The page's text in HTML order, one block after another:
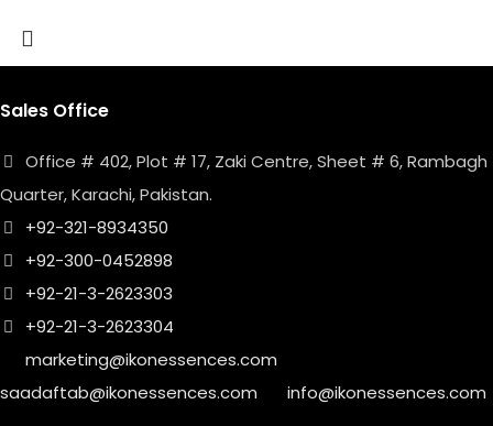
Sales Office
Office # 402, Plot # 17, Zaki Centre, Sheet # 6, Rambagh
Quarter, Karachi, Pakistan.
+92-321-8934350
+92-300-0452898
+92-21-3-2623303
+92-21-3-2623304
marketing@ikonessences.com
saadaftab@ikonessences.com
info@ikonessences.com